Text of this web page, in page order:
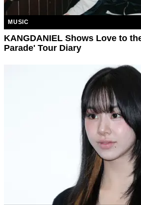
MUSIC
KANGDANIEL Shows Love to
Parade' Tour Diary